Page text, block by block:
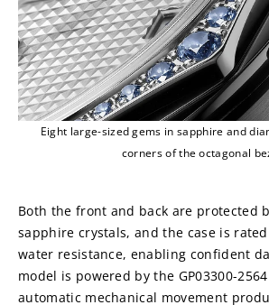
Eight large-sized gems in sapphire and
corners of the octagonal
Both the front and back are protected
sapphire crystals, and the case is
water resistance, enabling confident
model is powered by the GP03300-
automatic mechanical movement